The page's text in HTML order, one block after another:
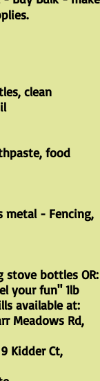
clean
food
metal - Fencing,
metal
stove bottles OR:
your fun" 1lb
available at:
Meadows Rd,
Kidder Ct,